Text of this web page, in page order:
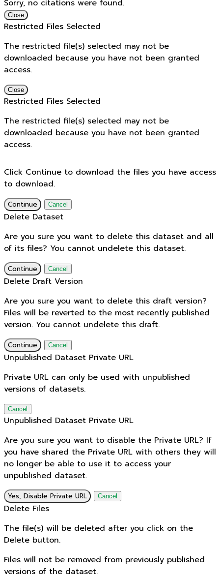
Sorry, no citations were found.
Close
Restricted Files Selected
The restricted file(s) selected may not be
downloaded because you have not been granted
access.
Close
Restricted Files Selected
The restricted file(s) selected may not be
downloaded because you have not been granted
access.
Click Continue to download the files you have access
to download.
Continue Cancel
Delete Dataset
Are you sure you want to delete this dataset and all
of its files? You cannot undelete this dataset.
Continue Cancel
Delete Draft Version
Are you sure you want to delete this draft version?
Files will be reverted to the most recently published
version. You cannot undelete this draft.
Continue Cancel
Unpublished Dataset Private URL
Private URL can only be used with unpublished
versions of datasets.
Cancel
Unpublished Dataset Private URL
Are you sure you want to disable the Private URL? If
you have shared the Private URL with others they will
no longer be able to use it to access your
unpublished dataset.
Yes, Disable Private URL Cancel
Delete Files
The file(s) will be deleted after you click on the
Delete button.
Files will not be removed from previously published
versions of the dataset.